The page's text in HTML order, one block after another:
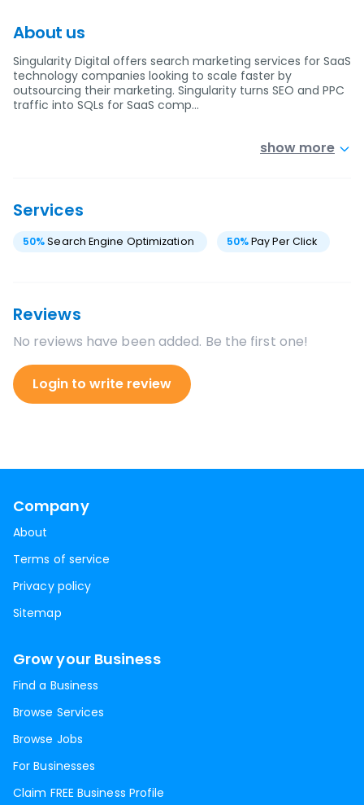
About us
Singularity Digital offers search marketing services for SaaS
technology companies looking to scale faster by
outsourcing their marketing. Singularity turns SEO and PPC
traffic into SQLs for SaaS comp…
show more
Services
50%Search Engine Optimization 50%Pay Per Click
Reviews
No reviews have been added. Be the first one!
Login to write review
Company
About
Terms of service
Privacy policy
Sitemap
Grow your Business
Find a Business
Browse Services
Browse Jobs
For Businesses
Claim FREE Business Profile